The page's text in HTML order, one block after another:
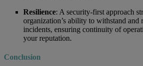
Resilience: A security-first approach
organization’s ability to withstand and
incidents, ensuring continuity of
your reputation.
Conclusion